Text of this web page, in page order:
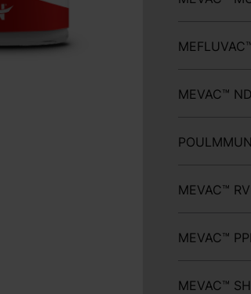
MEVAC™ ND
MEVAC™
MEVAC™
MEVAC™